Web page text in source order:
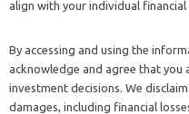
align with your individual financial
By accessing and using the
acknowledge and agree that you
investment decisions. We
damages, including financial